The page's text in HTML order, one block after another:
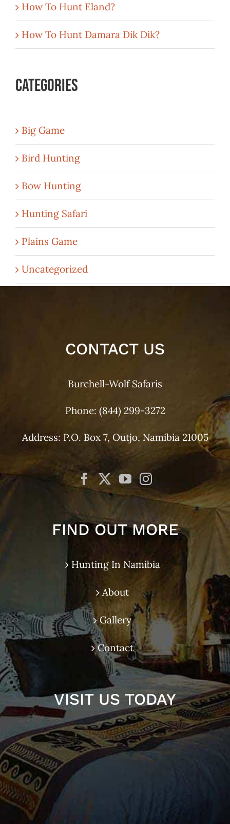
How To Hunt Eland?
How To Hunt Damara Dik Dik?
Categories
Big Game
Bird Hunting
Bow Hunting
Hunting Safari
Plains Game
Uncategorized
CONTACT US
Burchell-Wolf Safaris
Phone: (844) 299-3272
Address: P.O. Box 7, Outjo, Namibia 21005
FIND OUT MORE
Hunting In Namibia
About
Gallery
Contact
VISIT US TODAY